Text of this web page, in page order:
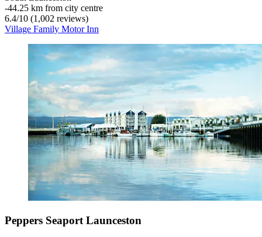
‐44.25 km from city centre
6.4/10 (1,002 reviews)
Village Family Motor Inn
Peppers Seaport Launceston